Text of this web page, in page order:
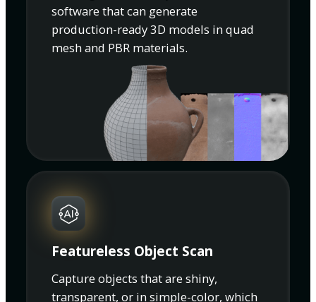
software that can generate
production-ready 3D models in quad
mesh and PBR materials.
Featureless Object Scan
Capture objects that are shiny,
transparent, or in simple-color, which